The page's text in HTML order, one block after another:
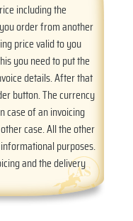
including the
order from another
price valid to you
you need to put the
details. After that
button. The currency
case of an invoicing
case. All the other
purposes.
and the delivery